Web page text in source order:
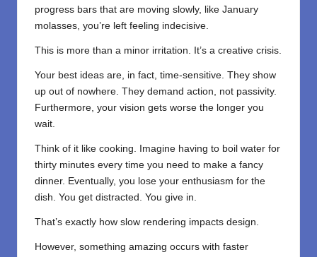
progress bars that are moving slowly, like January
molasses, you’re left feeling indecisive.
This is more than a minor irritation. It’s a creative crisis.
Your best ideas are, in fact, time-sensitive. They show
up out of nowhere. They demand action, not passivity.
Furthermore, your vision gets worse the longer you
wait.
Think of it like cooking. Imagine having to boil water for
thirty minutes every time you need to make a fancy
dinner. Eventually, you lose your enthusiasm for the
dish. You get distracted. You give in.
That’s exactly how slow rendering impacts design.
However, something amazing occurs with faster